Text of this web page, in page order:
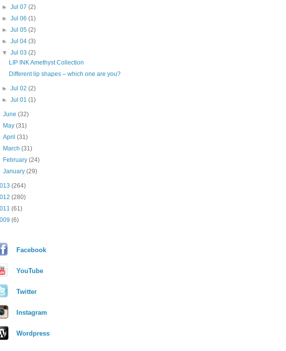
► Jul 07 (2)
► Jul 06 (1)
► Jul 05 (2)
► Jul 04 (3)
▼ Jul 03 (2)
LIP INK Amethyst Collection
Different lip shapes – which one are you?
► Jul 02 (2)
► Jul 01 (1)
June(32)
May(31)
April(31)
March(31)
February(24)
January(29)
(264)
(280)
(61)
(6)
Facebook
YouTube
Twitter
Instagram
Wordpress